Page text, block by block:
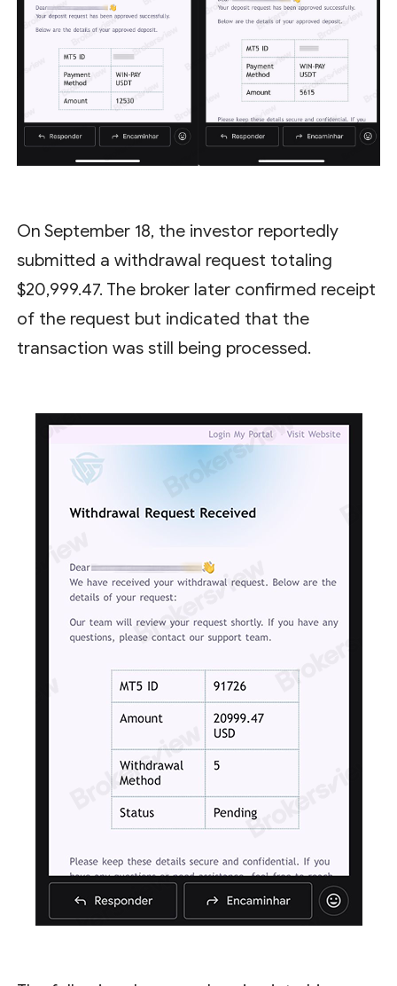
On September 18, the investor reportedly
submitted a withdrawal request totaling
$20,999.47. The broker later confirmed receipt
of the request but indicated that the
transaction was still being processed.